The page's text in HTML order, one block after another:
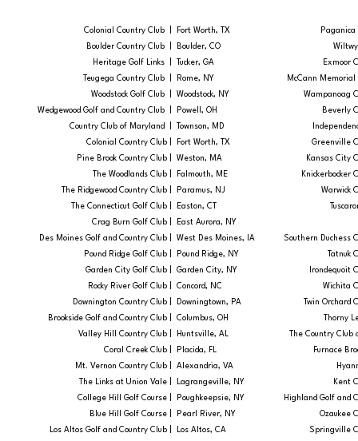
Colonial Country Club |
Boulder Country Club |
Heritage Golf Links |
Teugega Country Club |
Woodstock Golf Club |
Wedgewood Golf and Country Club |
Country Club of Maryland |
Colonial Country Club |​
Pine Brook Country Club |
The Woodlands Club |
The Ridgewood Country Club |
The Connecticut Golf Club |
Crag Burn Golf Club |
Des Moines Golf and Country Club |
Pound Ridge Golf Club |
Garden City Golf Club |
Rocky River Golf Club |
Downington Country Club |
Brookside Golf and Country Club |
Valley Hill Country Club |
Coral Creek Club |
Mt. Vernon Country Club |
The Links at Union Vale |
College Hill Golf Course |
Blue Hill Golf Course |
Los Altos Golf and Country Club |
Fort Worth, TX
Boulder, CO
Tucker, GA
Rome, NY
Woodstock, NY
Powell, OH
Townson, MD
​Fort Worth, TX
Weston, MA
Falmouth, ME
Paramus, NJ
Easton, CT
East Aurora, NY
West Des Moines, IA
Pound Ridge, NY
Garden City, NY
Concord, NC
Downingtown, PA
Columbus, OH
Huntsville, AL
Placida, FL
Alexandria, VA
Lagrangeville, NY
Poughkeepsie, NY
Pearl River, NY
Los Altos, CA
Paganica
Exmoor
McCann Memorial
Wampanoag
Beverly
Greenville
Kansas City
Knickerbocker
Warwick
Southern Duchess
Tatnuk
Irondequoit
Wichita
Twin Orchard
Thorny
The Country Club
Furnace
Kent
Highland Golf and
Ozaukee
Springville